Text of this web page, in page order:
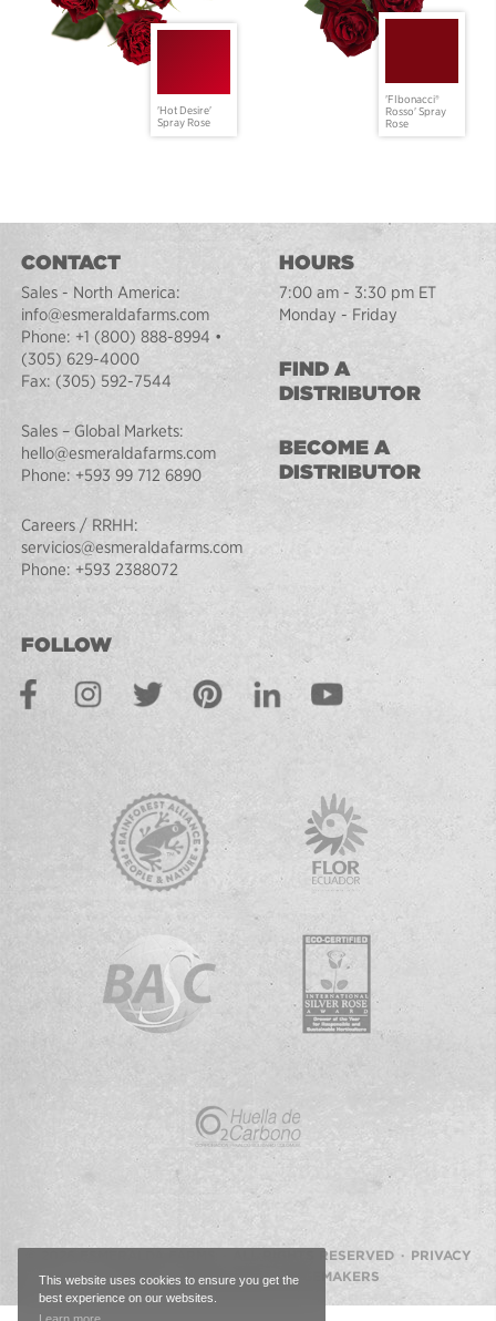
This website uses cookies to ensure you get the
best experience on our websites.
'Hot Desire'
Spray Rose
'FIbonacci®
Rosso' Spray
Rose
CONTACT
Sales - North America:
info@esmeraldafarms.com
Phone: +1 (800) 888-8994 •
(305) 629-4000
Fax: (305) 592-7544
Sales – Global Markets:
hello@esmeraldafarms.com
Phone: +593 99 712 6890
Careers / RRHH:
servicios@esmeraldafarms.com
Phone: +593 2388072
HOURS
7:00 am - 3:30 pm ET
Monday - Friday
FIND A
DISTRIBUTOR
BECOME A
DISTRIBUTOR
FOLLOW
FacebookInstagramTwitter PinterestLinkedInYoutube
© 2026 ESMERALDA FARMS · ALL RIGHTS RESERVED · PRIVACY
POLICY· WEBSITE BY IMAGEMAKERS